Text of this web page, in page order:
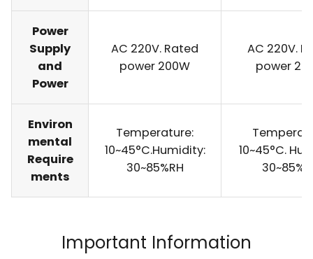
Power
Supply
and
Power
AC 220V. Rated
power 200W
AC 220V.
power
Environ
mental
Require
ments
Temperature:
10~45°C.Humidity:
30~85%RH
10~45°C.
Important Information